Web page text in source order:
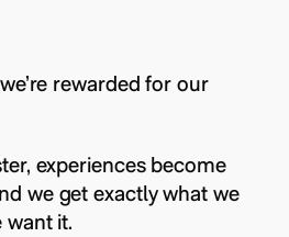
rewarded for our
experiences become
we get exactly what we
want it.